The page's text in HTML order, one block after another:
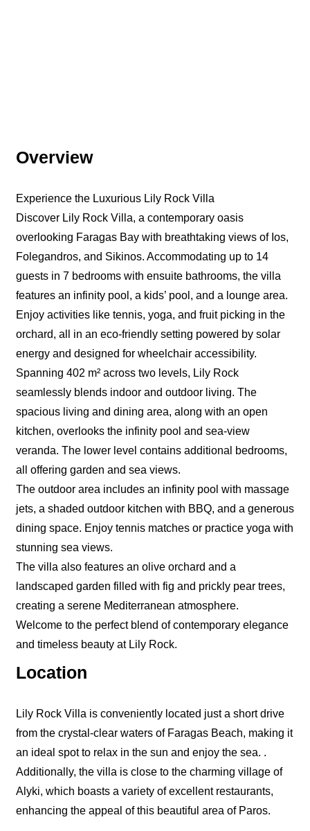
Overview
Experience the Luxurious Lily Rock Villa
Discover Lily Rock Villa, a contemporary oasis
overlooking Faragas Bay with breathtaking views of Ios,
Folegandros, and Sikinos. Accommodating up to 14
guests in 7 bedrooms with ensuite bathrooms, the villa
features an infinity pool, a kids’ pool, and a lounge area.
Enjoy activities like tennis, yoga, and fruit picking in the
orchard, all in an eco-friendly setting powered by solar
energy and designed for wheelchair accessibility.
Spanning 402 m² across two levels, Lily Rock
seamlessly blends indoor and outdoor living. The
spacious living and dining area, along with an open
kitchen, overlooks the infinity pool and sea-view
veranda. The lower level contains additional bedrooms,
all offering garden and sea views.
The outdoor area includes an infinity pool with massage
jets, a shaded outdoor kitchen with BBQ, and a generous
dining space. Enjoy tennis matches or practice yoga with
stunning sea views.
The villa also features an olive orchard and a
landscaped garden filled with fig and prickly pear trees,
creating a serene Mediterranean atmosphere.
Welcome to the perfect blend of contemporary elegance
and timeless beauty at Lily Rock.
Location
Lily Rock Villa is conveniently located just a short drive
from the crystal-clear waters of Faragas Beach, making it
an ideal spot to relax in the sun and enjoy the sea. .
Additionally, the villa is close to the charming village of
Alyki, which boasts a variety of excellent restaurants,
enhancing the appeal of this beautiful area of Paros.